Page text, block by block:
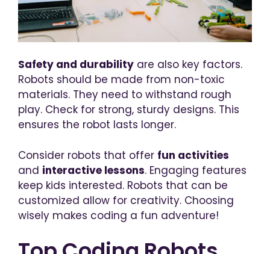
Safety and durability are also key factors.
Robots should be made from non-toxic
materials. They need to withstand rough
play. Check for strong, sturdy designs. This
ensures the robot lasts longer.
Consider robots that offer fun activities
and interactive lessons. Engaging features
keep kids interested. Robots that can be
customized allow for creativity. Choosing
wisely makes coding a fun adventure!